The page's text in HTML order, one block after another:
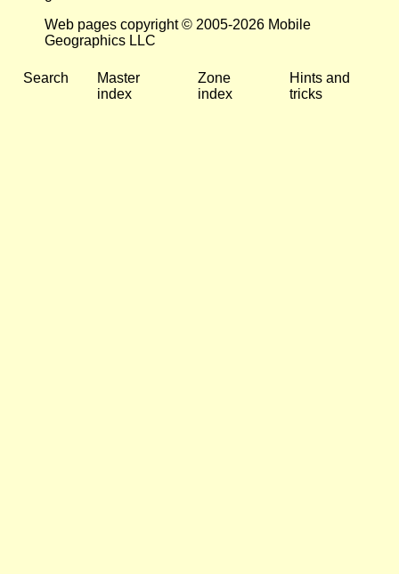
Web pages copyright © 2005-2026 Mobile
Geographics LLC
Search
Master
index
Zone
index
Hints and
tricks